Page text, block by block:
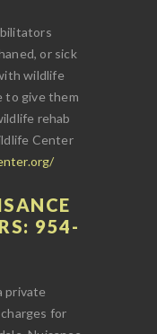
or sick
wildlife
to give them
rehab
Center
954-
private
for